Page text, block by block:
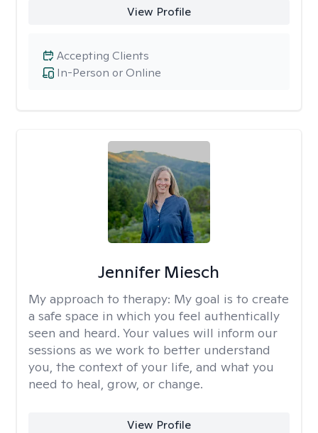
View Profile
In-Person or Online
Accepting Clients
Jennifer Miesch
My approach to therapy: My goal is to create
a safe space in which you feel authentically
seen and heard. Your values will inform our
sessions as we work to better understand
you, the context of your life, and what you
need to heal, grow, or change.
View Profile